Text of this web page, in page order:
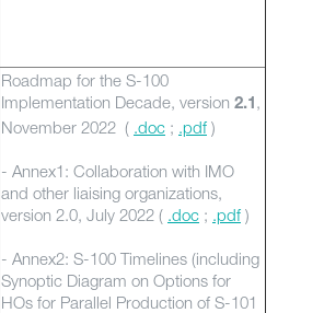
Roadmap for the S-100
Implementation Decade, version 2.1 ,
November 2022 ( .doc ; .pdf )
- Annex1: Collaboration with IMO
and other liaising organizations,
version 2.0, July 2022 ( .doc ; .pdf )
- Annex2: S-100 Timelines (including
Synoptic Diagram on Options for
HOs for Parallel Production of S-101